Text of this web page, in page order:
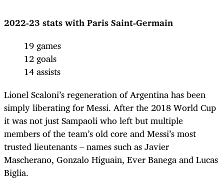
2022-23 stats with Paris Saint-Germain
19 games
12 goals
14 assists
Lionel Scaloni’s regeneration of Argentina has been
simply liberating for Messi. After the 2018 World Cup
it was not just Sampaoli who left but multiple
members of the team’s old core and Messi’s most
trusted lieutenants – names such as Javier
Mascherano, Gonzalo Higuain, Ever Banega and Lucas
Biglia.